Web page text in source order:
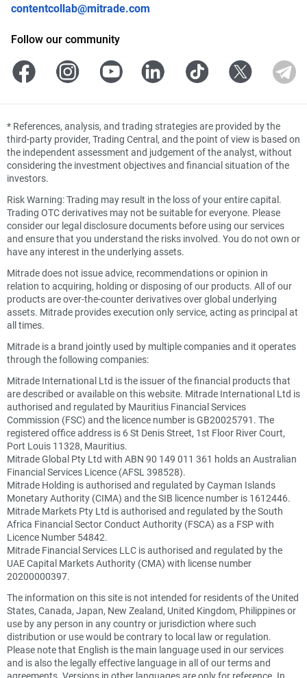
contentcollab@mitrade.com
Follow our community
* References, analysis, and trading strategies are provided by the
third-party provider, Trading Central, and the point of view is based on
the independent assessment and judgement of the analyst, without
considering the investment objectives and financial situation of the
investors.
Risk Warning: Trading may result in the loss of your entire capital.
Trading OTC derivatives may not be suitable for everyone. Please
consider our legal disclosure documents before using our services
and ensure that you understand the risks involved. You do not own or
have any interest in the underlying assets.
Mitrade does not issue advice, recommendations or opinion in
relation to acquiring, holding or disposing of our products. All of our
products are over-the-counter derivatives over global underlying
assets. Mitrade provides execution only service, acting as principal at
all times.
Mitrade is a brand jointly used by multiple companies and it operates
through the following companies:
Mitrade International Ltd is the issuer of the financial products that
are described or available on this website. Mitrade International Ltd is
authorised and regulated by Mauritius Financial Services
Commission (FSC) and the licence number is GB20025791. The
registered office address is 6 St Denis Street, 1st Floor River Court,
Port Louis 11328, Mauritius.
Mitrade Global Pty Ltd with ABN 90 149 011 361 holds an Australian
Financial Services Licence (AFSL 398528).
Mitrade Holding is authorised and regulated by Cayman Islands
Monetary Authority (CIMA) and the SIB licence number is 1612446.
Mitrade Markets Pty Ltd is authorised and regulated by the South
Africa Financial Sector Conduct Authority (FSCA) as a FSP with
Licence Number 54842.
Mitrade Financial Services LLC is authorised and regulated by the
UAE Capital Markets Authority (CMA) with license number
20200000397.
The information on this site is not intended for residents of the United
States, Canada, Japan, New Zealand, United Kingdom, Philippines or
use by any person in any country or jurisdiction where such
distribution or use would be contrary to local law or regulation.
Please note that English is the main language used in our services
and is also the legally effective language in all of our terms and